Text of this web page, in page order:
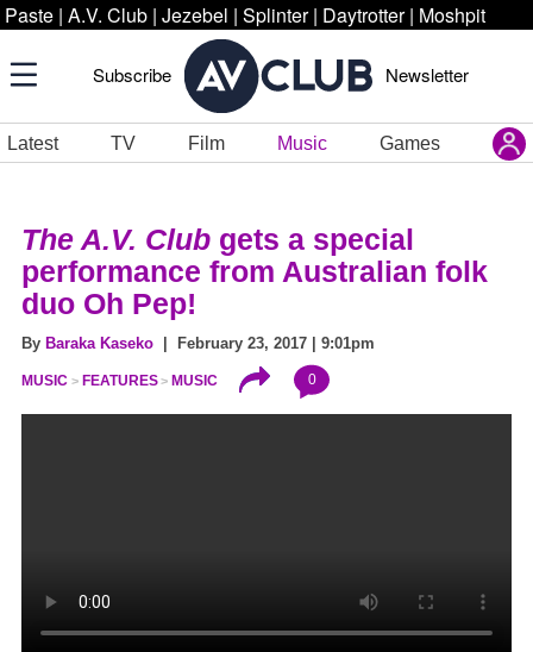
Paste | A.V. Club | Jezebel | Splinter | Daytrotter | Moshpit
Subscribe Newsletter
Latest TV Film Music Games
The A.V. Club gets a special
performance from Australian folk
duo Oh Pep!
By Baraka Kaseko | February 23, 2017 | 9:01pm
MUSIC FEATURES MUSIC 0